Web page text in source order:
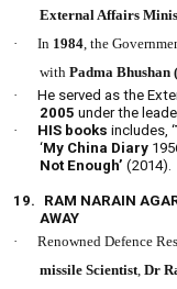
External Affairs
·
In 1984, the
withPadma Bhushan
·
He served as the
2005under the
·
HIS books includes, ‘
‘My China Diary
Not Enough’ (2014).
19.
RAM NARAIN
AWAY
·
Renowned Defence
missile Scientist,Dr